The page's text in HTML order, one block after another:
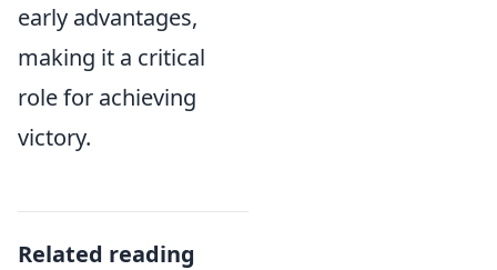
early advantages,
making it a critical
role for achieving
victory.
Related reading